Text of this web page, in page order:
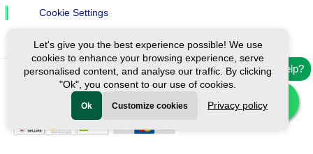
Need help?
Cookie Settings
Ⓒ Exploreen Global. All rights reserved.
Let's give you the best experience possible! We use
cookies to enhance your browsing experience, serve
personalised content, and analyse our traffic. By clicking
"Ok", you consent to our use of cookies.
Ok Customize cookies Privacy policy